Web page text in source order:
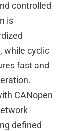
controlled
is
while cyclic
fast and
CANopen
defined